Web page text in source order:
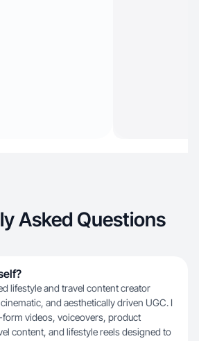
Asked Questions
lifestyle and travel content creator
and aesthetically driven UGC. I
videos, voiceovers, product
content, and lifestyle reels designed to